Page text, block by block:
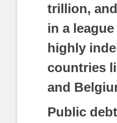
trillion,
in a
highly
countries
and
Public